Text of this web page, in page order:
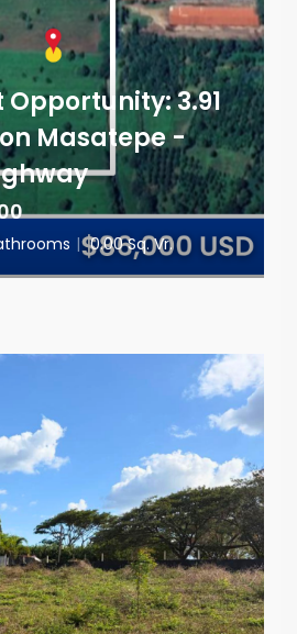
3.91
Masatepe -
| 0.00 Sq. Vr.